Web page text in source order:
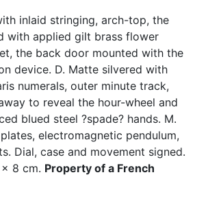
inlaid stringing, arch-top, the
with applied gilt brass flower
the back door mounted with the
device. D. Matte silvered with
numerals, outer minute track,
to reveal the hour-wheel and
blued steel ?spade? hands. M.
electromagnetic pendulum,
Dial, case and movement signed.
8 cm. Property of a French